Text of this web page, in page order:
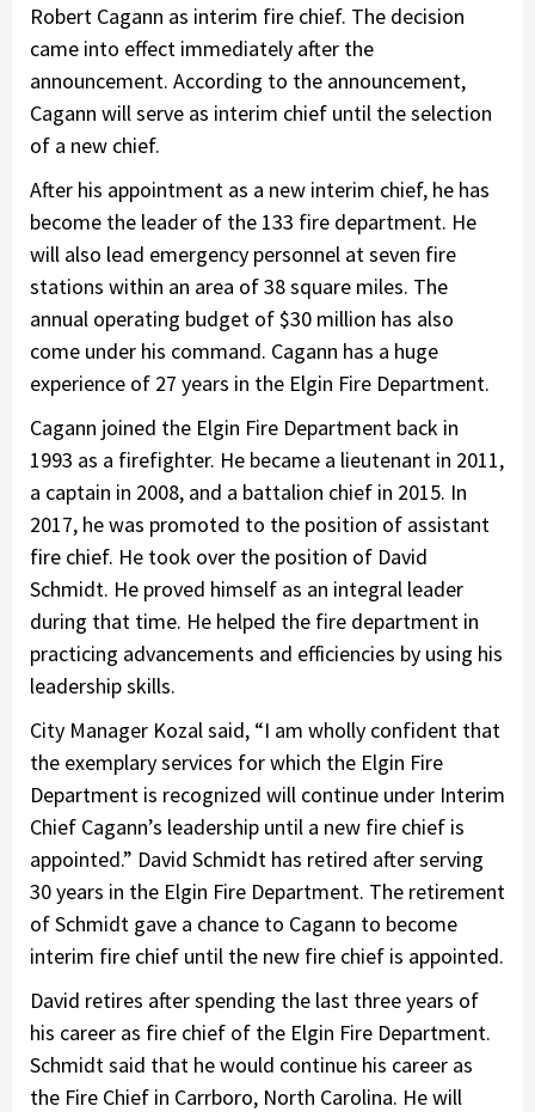
Robert Cagann as interim fire chief. The decision
came into effect immediately after the
announcement. According to the announcement,
Cagann will serve as interim chief until the selection
of a new chief.
After his appointment as a new interim chief, he has
become the leader of the 133 fire department. He
will also lead emergency personnel at seven fire
stations within an area of 38 square miles. The
annual operating budget of $30 million has also
come under his command. Cagann has a huge
experience of 27 years in the Elgin Fire Department.
Cagann joined the Elgin Fire Department back in
1993 as a firefighter. He became a lieutenant in 2011,
a captain in 2008, and a battalion chief in 2015. In
2017, he was promoted to the position of assistant
fire chief. He took over the position of David
Schmidt. He proved himself as an integral leader
during that time. He helped the fire department in
practicing advancements and efficiencies by using his
leadership skills.
City Manager Kozal said, “I am wholly confident that
the exemplary services for which the Elgin Fire
Department is recognized will continue under Interim
Chief Cagann’s leadership until a new fire chief is
appointed.” David Schmidt has retired after serving
30 years in the Elgin Fire Department. The retirement
of Schmidt gave a chance to Cagann to become
interim fire chief until the new fire chief is appointed.
David retires after spending the last three years of
his career as fire chief of the Elgin Fire Department.
Schmidt said that he would continue his career as
the Fire Chief in Carrboro, North Carolina. He will